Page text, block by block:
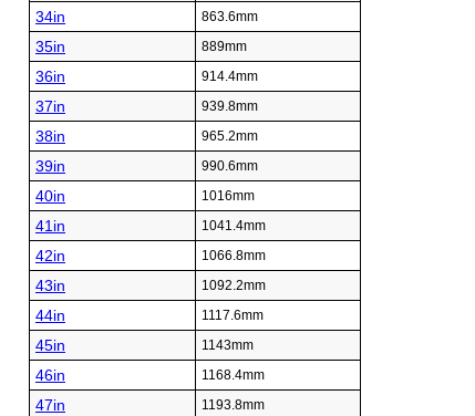
34in 863.6mm
35in 889mm
36in 914.4mm
37in 939.8mm
38in 965.2mm
39in 990.6mm
40in 1016mm
41in 1041.4mm
42in 1066.8mm
43in 1092.2mm
44in 1117.6mm
45in 1143mm
46in 1168.4mm
47in 1193.8mm